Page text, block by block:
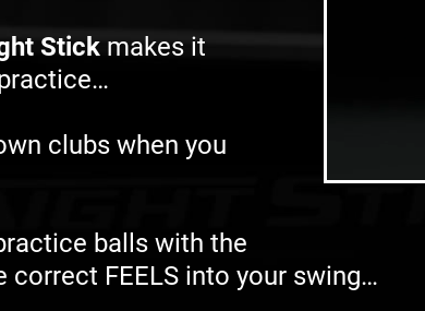
Stick makes it
clubs when you
balls with the
correct FEELS into your swing…